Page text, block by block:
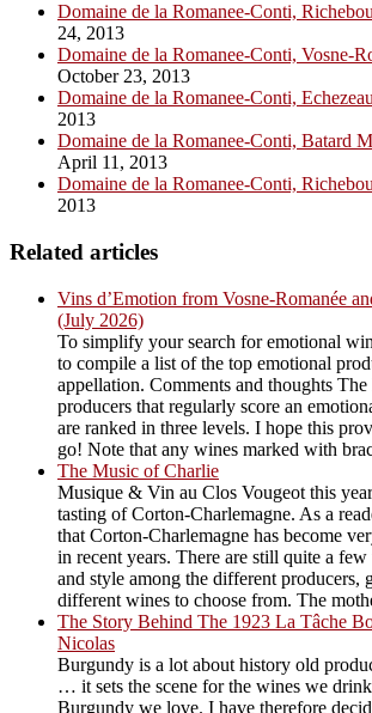
Domaine de la Romanee-Conti,
24, 2013
Domaine de la Romanee-Conti, Vosne-
October 23, 2013
Domaine de la Romanee-Conti,
2013
Domaine de la Romanee-Conti, Batard
April 11, 2013
Domaine de la Romanee-Conti,
2013
Related articles
Vins d’Emotion from Vosne-Romanée
(July 2026)
To simplify your search for emotional
to compile a list of the top emotional
appellation. Comments and thoughts
producers that regularly score an
are ranked in three levels. I hope this
go! Note that any wines marked with
The Music of Charlie
Musique & Vin au Clos Vougeot this
tasting of Corton-Charlemagne. As a
that Corton-Charlemagne has become
in recent years. There are still quite a
and style among the different producers,
different wines to choose from. The
The Story Behind The 1923 La Tâche
Nicolas
Burgundy is a lot about history old
… it sets the scene for the wines we
Burgundy we love. I have therefore